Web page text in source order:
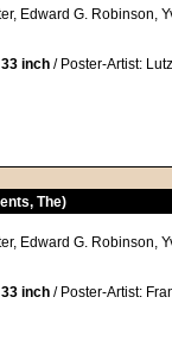
Edward G. Robinson,
inch / Poster-Artist:
The)
Edward G. Robinson,
inch / Poster-Artist: